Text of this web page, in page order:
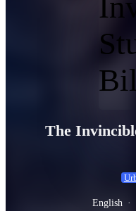
The
English ·